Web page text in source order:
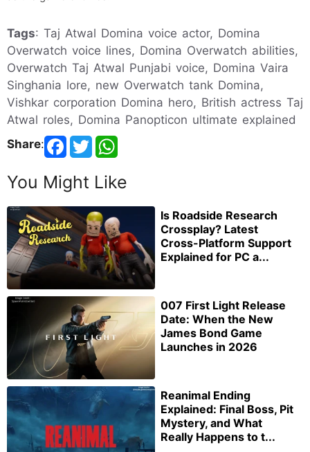
Tags: Taj Atwal Domina voice actor, Domina
Overwatch voice lines, Domina Overwatch abilities,
Overwatch Taj Atwal Punjabi voice, Domina Vaira
Singhania lore, new Overwatch tank Domina,
Vishkar corporation Domina hero, British actress Taj
Atwal roles, Domina Panopticon ultimate explained
Share:
You Might Like
Is Roadside Research
Crossplay? Latest
Cross-Platform Support
Explained for PC a...
007 First Light Release
Date: When the New
James Bond Game
Launches in 2026
Reanimal Ending
Explained: Final Boss, Pit
Mystery, and What
Really Happens to t...